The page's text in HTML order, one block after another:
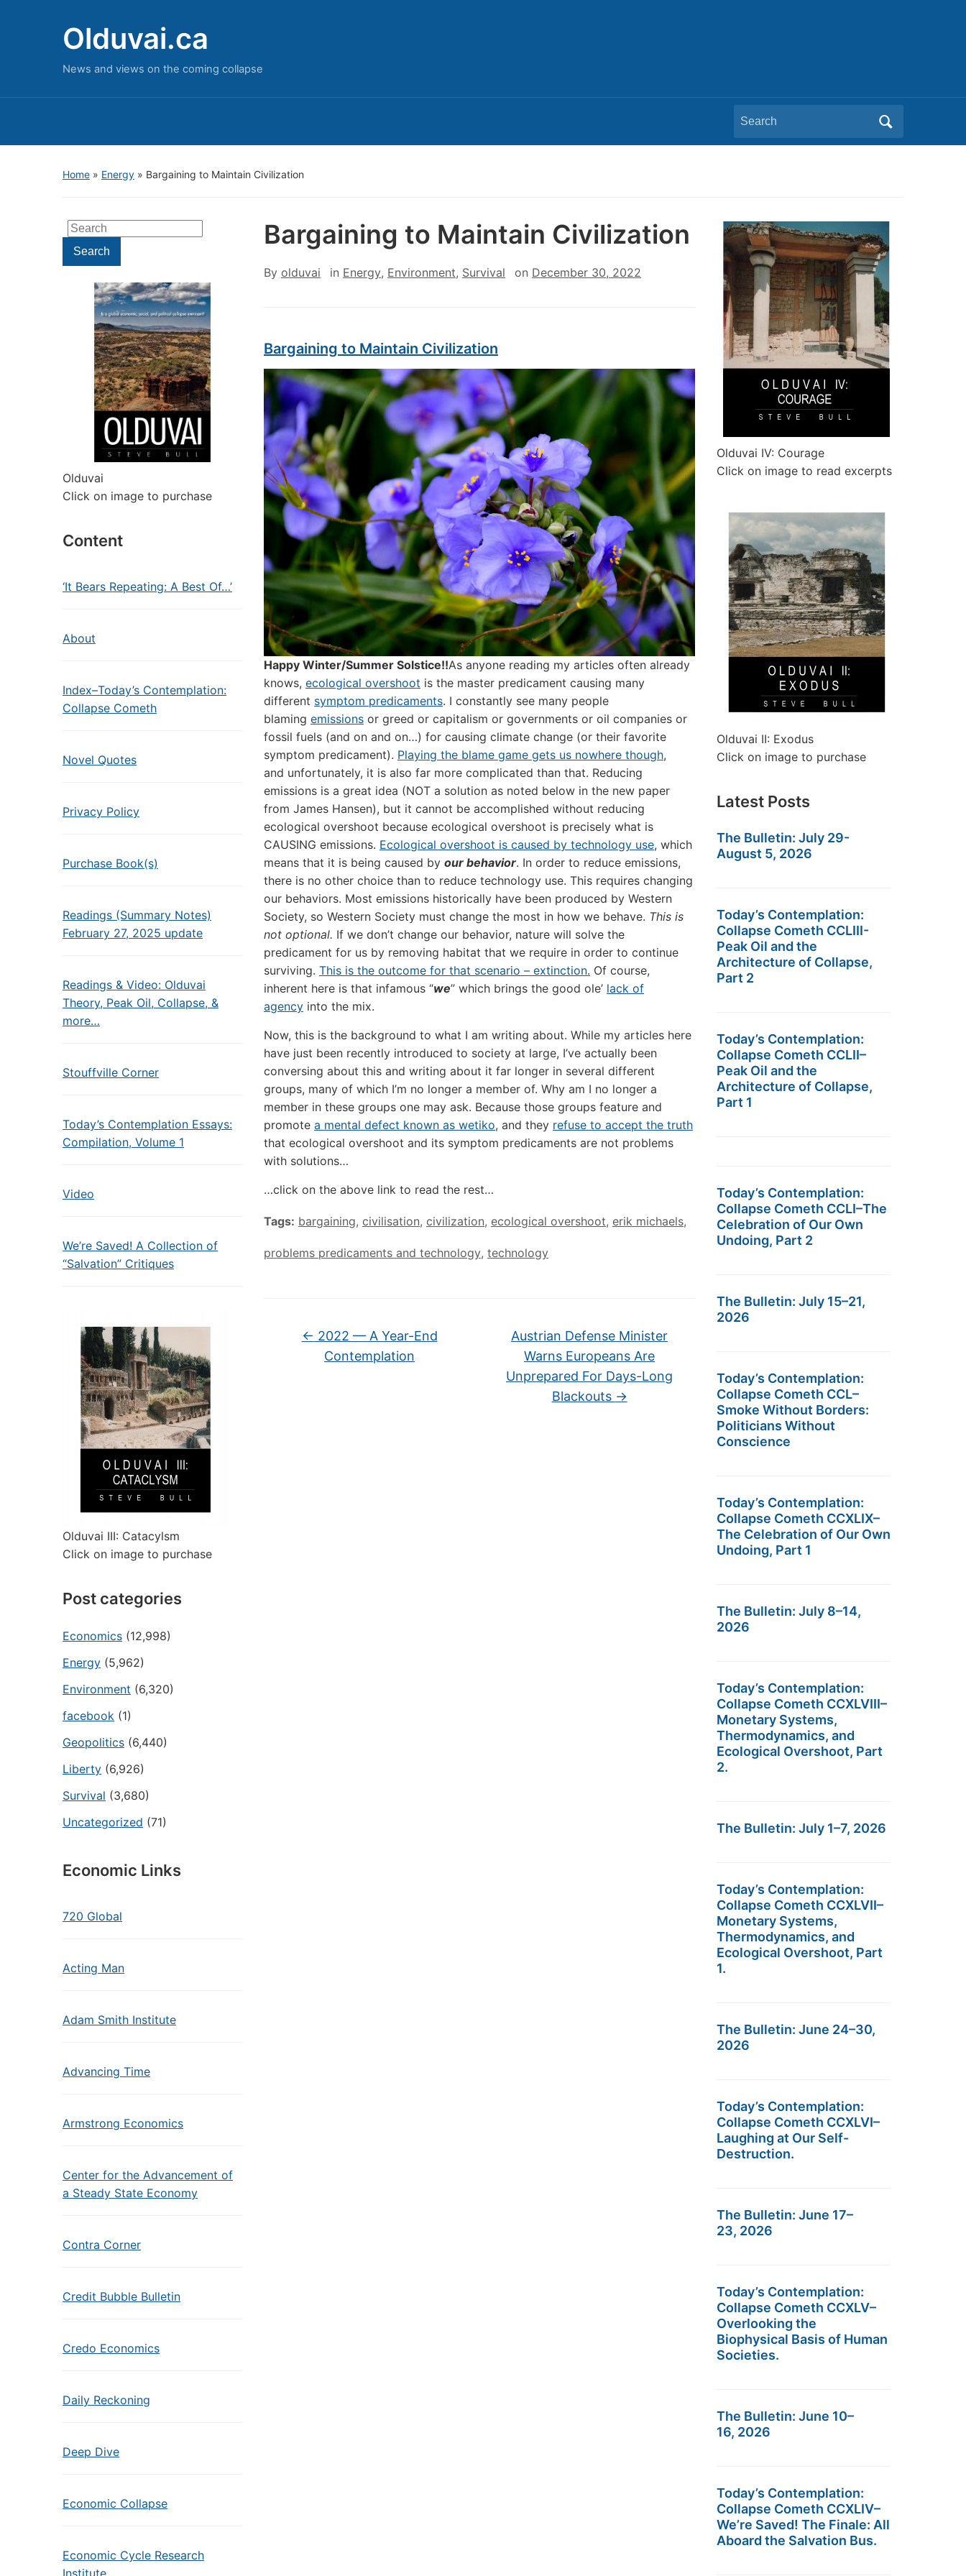
Olduvai.ca
News and views on the coming collapse
Search
for:
Home » Energy » Bargaining to Maintain Civilization
Search
for:Search
Olduvai
Click on image to purchase
Content
‘It Bears Repeating: A Best Of…’
About
Index–Today’s Contemplation:
Collapse Cometh
Novel Quotes
Privacy Policy
Purchase Book(s)
Readings (Summary Notes)
February 27, 2025 update
Readings & Video: Olduvai
Theory, Peak Oil, Collapse, &
more…
Stouffville Corner
Today’s Contemplation Essays:
Compilation, Volume 1
Video
We’re Saved! A Collection of
“Salvation” Critiques
Olduvai III: Catacylsm
Click on image to purchase
Post categories
Economics (12,998)
Energy (5,962)
Environment (6,320)
facebook (1)
Geopolitics (6,440)
Liberty (6,926)
Survival (3,680)
Uncategorized (71)
Economic Links
720 Global
Acting Man
Adam Smith Institute
Advancing Time
Armstrong Economics
Center for the Advancement of
a Steady State Economy
Contra Corner
Credit Bubble Bulletin
Credo Economics
Daily Reckoning
Deep Dive
Economic Collapse
Economic Cycle Research
Institute
Bargaining to Maintain Civilization
By olduvai in Energy, Environment, Survival on December 30, 2022
Bargaining to Maintain Civilization
Happy Winter/Summer Solstice!!As anyone reading my articles often already
knows, ecological overshoot is the master predicament causing many
different symptom predicaments. I constantly see many people
blaming emissions or greed or capitalism or governments or oil companies or
fossil fuels (and on and on…) for causing climate change (or their favorite
symptom predicament). Playing the blame game gets us nowhere though,
and unfortunately, it is also far more complicated than that. Reducing
emissions is a great idea (NOT a solution as noted below in the new paper
from James Hansen), but it cannot be accomplished without reducing
ecological overshoot because ecological overshoot is precisely what is
CAUSING emissions. Ecological overshoot is caused by technology use, which
means that it is being caused by our behavior. In order to reduce emissions,
there is no other choice than to reduce technology use. This requires changing
our behaviors. Most emissions historically have been produced by Western
Society, so Western Society must change the most in how we behave. This is
not optional. If we don’t change our behavior, nature will solve the
predicament for us by removing habitat that we require in order to continue
surviving. This is the outcome for that scenario – extinction. Of course,
inherent here is that infamous “we” which brings the good ole’ lack of
agency into the mix.
Now, this is the background to what I am writing about. While my articles here
have just been recently introduced to society at large, I’ve actually been
conversing about this and writing about it far longer in several different
groups, many of which I’m no longer a member of. Why am I no longer a
member in these groups one may ask. Because those groups feature and
promote a mental defect known as wetiko, and they refuse to accept the truth
that ecological overshoot and its symptom predicaments are not problems
with solutions…
…click on the above link to read the rest…
Tags: bargaining, civilisation, civilization, ecological overshoot, erik michaels,
problems predicaments and technology, technology
← 2022 — A Year-End
Contemplation
Austrian Defense Minister
Warns Europeans Are
Unprepared For Days-Long
Blackouts →
Olduvai IV: Courage
Click on image to read excerpts
Olduvai II: Exodus
Click on image to purchase
Latest Posts
The Bulletin: July 29-
August 5, 2026
Today’s Contemplation:
Collapse Cometh CCLIII-
Peak Oil and the
Architecture of Collapse,
Part 2
Today’s Contemplation:
Collapse Cometh CCLII–
Peak Oil and the
Architecture of Collapse,
Part 1
Today’s Contemplation:
Collapse Cometh CCLI–The
Celebration of Our Own
Undoing, Part 2
The Bulletin: July 15–21,
2026
Today’s Contemplation:
Collapse Cometh CCL–
Smoke Without Borders:
Politicians Without
Conscience
Today’s Contemplation:
Collapse Cometh CCXLIX–
The Celebration of Our Own
Undoing, Part 1
The Bulletin: July 8–14,
2026
Today’s Contemplation:
Collapse Cometh CCXLVIII–
Monetary Systems,
Thermodynamics, and
Ecological Overshoot, Part
2.
The Bulletin: July 1–7, 2026
Today’s Contemplation:
Collapse Cometh CCXLVII–
Monetary Systems,
Thermodynamics, and
Ecological Overshoot, Part
1.
The Bulletin: June 24–30,
2026
Today’s Contemplation:
Collapse Cometh CCXLVI–
Laughing at Our Self-
Destruction.
The Bulletin: June 17–
23, 2026
Today’s Contemplation:
Collapse Cometh CCXLV–
Overlooking the
Biophysical Basis of Human
Societies.
The Bulletin: June 10–
16, 2026
Today’s Contemplation:
Collapse Cometh CCXLIV–
We’re Saved! The Finale: All
Aboard the Salvation Bus.